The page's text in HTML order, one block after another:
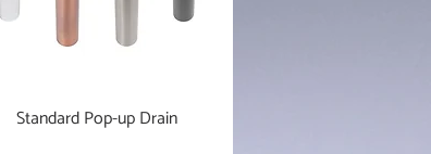
Standard Pop-up Drain